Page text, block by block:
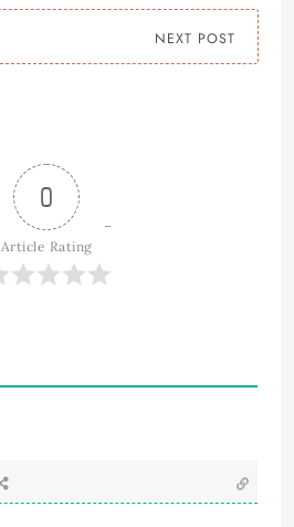
NEXT POST
0
Article Rating